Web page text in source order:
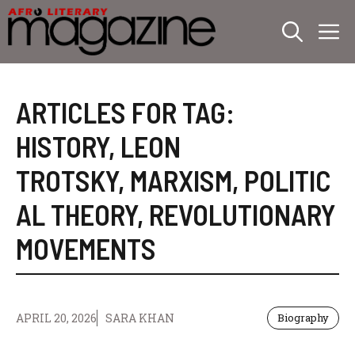
Skip
to
content
ARTICLES FOR TAG:
HISTORY, LEON
TROTSKY, MARXISM, POLITIC
AL THEORY, REVOLUTIONARY
MOVEMENTS
APRIL 20, 2026 SARA KHAN Biography